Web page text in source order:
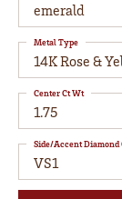
emerald
14K Rose &
Metal Type
1.75
Center Ct Wt
VS1
Side/Accent